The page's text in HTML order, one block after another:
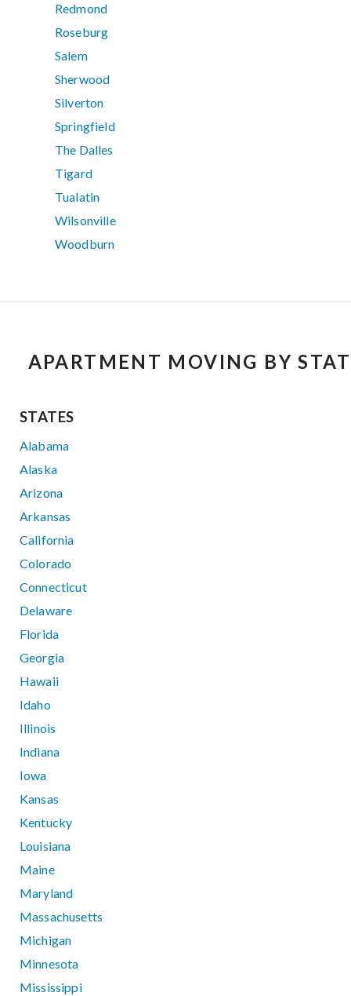
Redmond
Roseburg
Salem
Sherwood
Silverton
Springfield
The Dalles
Tigard
Tualatin
Wilsonville
Woodburn
APARTMENT MOVING BY
STATES
Alabama
Alaska
Arizona
Arkansas
California
Colorado
Connecticut
Delaware
Florida
Georgia
Hawaii
Idaho
Illinois
Indiana
Iowa
Kansas
Kentucky
Louisiana
Maine
Maryland
Massachusetts
Michigan
Minnesota
Mississippi